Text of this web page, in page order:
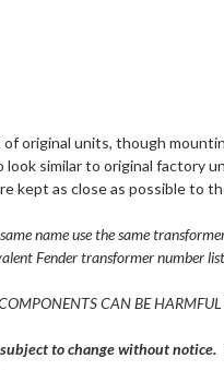
original units, though
look similar to original factory
kept as close as possible to
name use the same
Fender transformer number
CAN BE HARMFUL
to change without